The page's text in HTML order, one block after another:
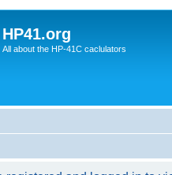
HP41.org
All about the HP-41C caclulators